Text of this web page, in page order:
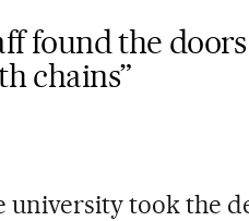
found the
chains”
university took the